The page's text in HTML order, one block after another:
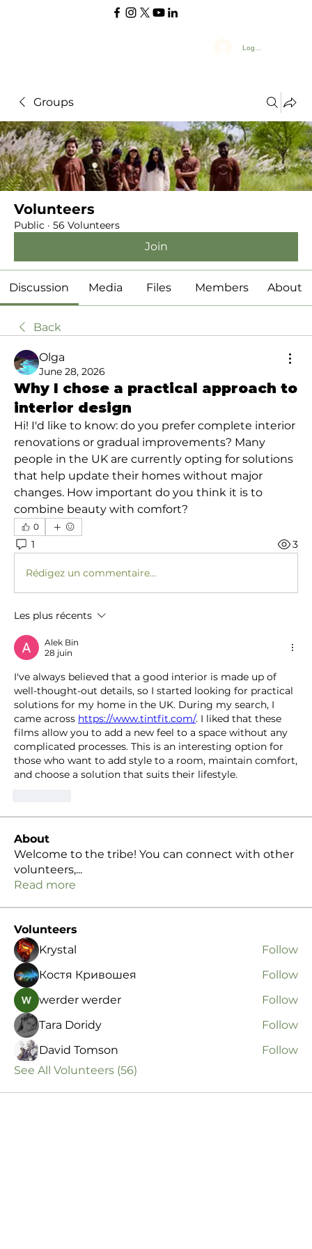
Log In
Groups
Volunteers
Public · 56 Volunteers
Join
Discussion Media Files Members About
Back
Olga
June 28, 2026
Why I chose a practical approach to
interior design
Hi! I'd like to know: do you prefer complete interior
renovations or gradual improvements? Many
people in the UK are currently opting for solutions
that help update their homes without major
changes. How important do you think it is to
combine beauty with comfort?
0
1 3
Rédigez un commentaire...
Les plus récents
Alek Bin
28 juin
I've always believed that a good interior is made up of
well-thought-out details, so I started looking for practical
solutions for my home in the UK. During my search, I
came across https://www.tintfit.com/. I liked that these
films allow you to add a new feel to a space without any
complicated processes. This is an interesting option for
those who want to add style to a room, maintain comfort,
and choose a solution that suits their lifestyle.
About
Welcome to the tribe! You can connect with other
volunteers,...
Read more
Volunteers
Krystal
Follow
Костя Кривошея
Follow
werder werder
Follow
Tara Doridy
Follow
David Tomson
Follow
See All Volunteers (56)